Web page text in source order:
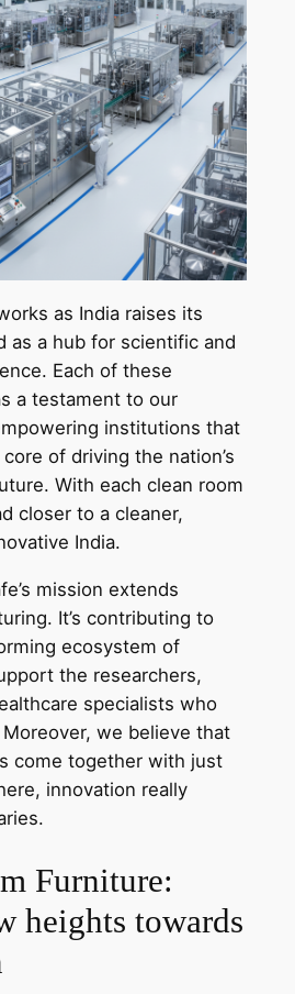
as India raises its
as a hub for scientific and
Each of these
a testament to our
institutions that
of driving the nation’s
With each clean room
closer to a cleaner,
India.
mission extends
It’s contributing to
ecosystem of
the researchers,
specialists who
we believe that
come together with just
innovation really
Furniture:
heights towards